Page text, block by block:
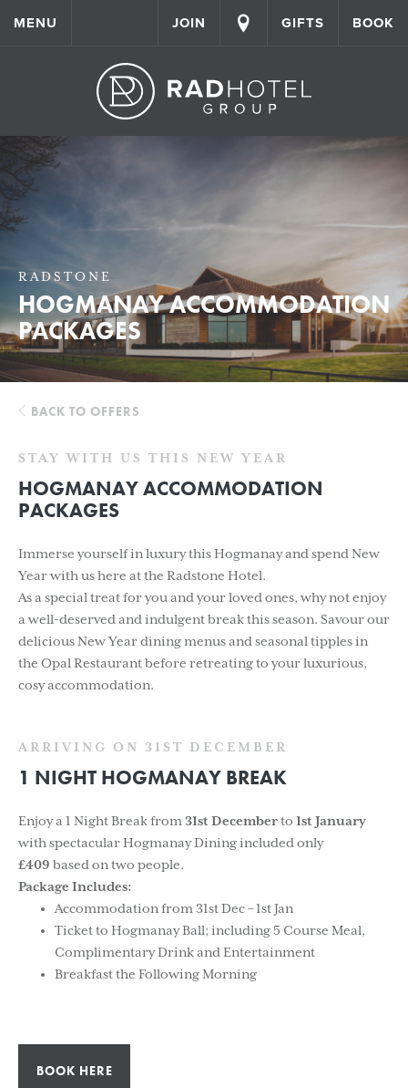
MENU JOIN GIFTS BOOK
RADSTONE
HOGMANAY ACCOMMODATION
PACKAGES
BACK TO OFFERS
STAY WITH US THIS NEW YEAR
HOGMANAY ACCOMMODATION
PACKAGES
Immerse yourself in luxury this Hogmanay and spend New
Year with us here at the Radstone Hotel.
As a special treat for you and your loved ones, why not enjoy
a well-deserved and indulgent break this season. Savour our
delicious New Year dining menus and seasonal tipples in
the Opal Restaurant before retreating to your luxurious,
cosy accommodation.
ARRIVING ON 31ST DECEMBER
1 NIGHT HOGMANAY BREAK
Enjoy a 1 Night Break from31st Decemberto 1st January
with spectacular Hogmanay Dining included only
£409 based on two people.
Package Includes:
Accommodation from 31st Dec – 1st Jan
Ticket to Hogmanay Ball; including 5 Course Meal,
Complimentary Drink and Entertainment
Breakfast the Following Morning
BOOK HERE